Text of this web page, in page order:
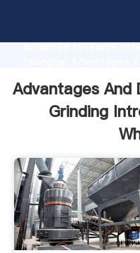
advanced research
to all of customers.
Advantages
Grinding